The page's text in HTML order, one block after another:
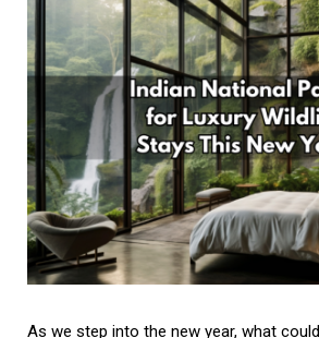
As we step into the new year, what